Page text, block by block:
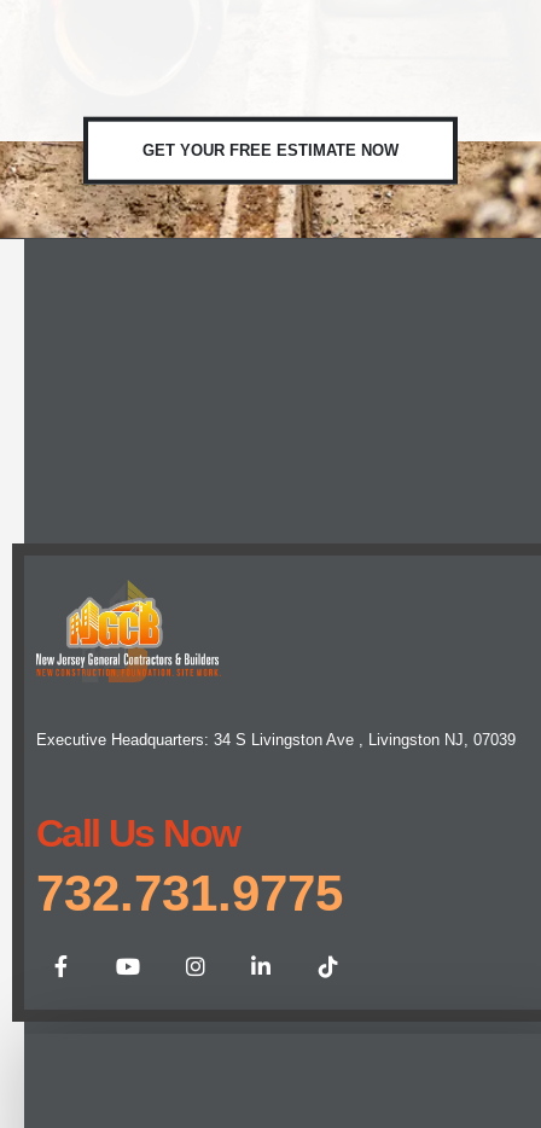
GET YOUR FREE ESTIMATE NOW
Executive Headquarters: 34 S Livingston Ave , Livingston NJ, 07039
Call Us Now
732.731.9775